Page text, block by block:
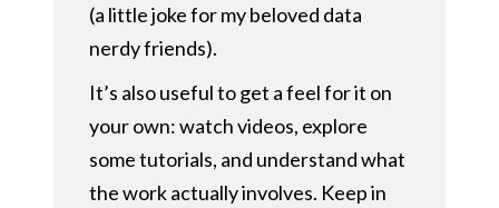
(a little joke for my beloved data
nerdy friends).
It’s also useful to get a feel for it on
your own: watch videos, explore
some tutorials, and understand what
the work actually involves. Keep in